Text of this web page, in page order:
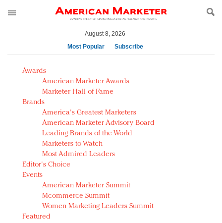
August 8, 2026
Most Popular
Subscribe
AM Test Article
Green is the new black: Backing the Fashion Pact
Seabourn extends UNESCO alliance in preservation
push
Owning the customer experience in an Amazon-
disrupted market
Year of the Rooster luxury items: Hit or miss with
Chinese consumers?
Luxury brands need to change their marketing
strategy for India
Natalie Portman, Rihanna join Dior in declaring what
they would do for love
Announcing Luxury FirstLook 2018: Exclusivity
Awards
American Marketer Awards
Marketer Hall of Fame
Brands
America's Greatest Marketers
American Marketer Advisory Board
Leading Brands of the World
Marketers to Watch
Most Admired Leaders
Editor's Choice
Events
American Marketer Summit
Mcommerce Summit
Women Marketing Leaders Summit
Featured